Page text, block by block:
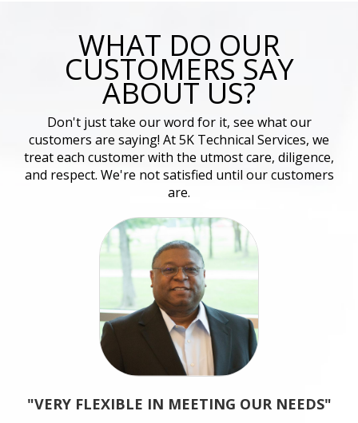
WHAT DO OUR
CUSTOMERS SAY
ABOUT US?
Don't just take our word for it, see what our
customers are saying! At 5K Technical Services, we
treat each customer with the utmost care, diligence,
and respect. We're not satisfied until our customers
are.
"VERY FLEXIBLE IN MEETING OUR NEEDS"